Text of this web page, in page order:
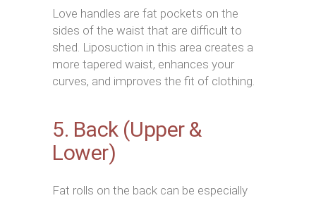
Love handles are fat pockets on the
sides of the waist that are difficult to
shed. Liposuction in this area creates a
more tapered waist, enhances your
curves, and improves the fit of clothing.
5. Back (Upper &
Lower)
Fat rolls on the back can be especially